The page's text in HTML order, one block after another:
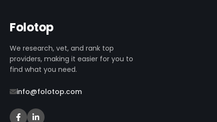
Folotop
We research, vet, and rank top
providers, making it easier for you to
find what you need.
info@folotop.com